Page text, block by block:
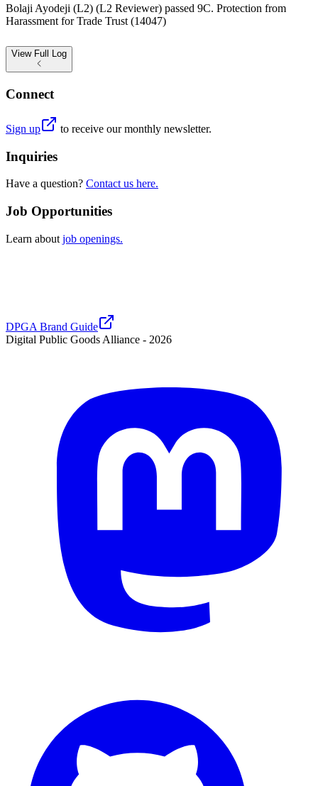
Bolaji Ayodeji (L2) (L2 Reviewer) passed 9C. Protection from
Harassment for Trade Trust (14047)
View Full Log
Connect
Sign up to receive our monthly newsletter.
Inquiries
Have a question? Contact us here.
Job Opportunities
Learn about job openings.
DPGA Brand Guide
Digital Public Goods Alliance - 2026